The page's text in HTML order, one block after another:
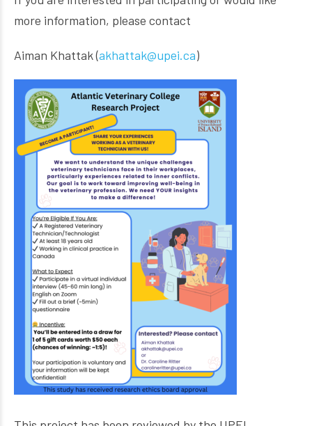
more information, please contact
Aiman Khattak (akhattak@upei.ca)